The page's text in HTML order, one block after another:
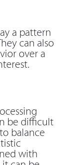
a pattern
can also
over a
be difficult
balance
with